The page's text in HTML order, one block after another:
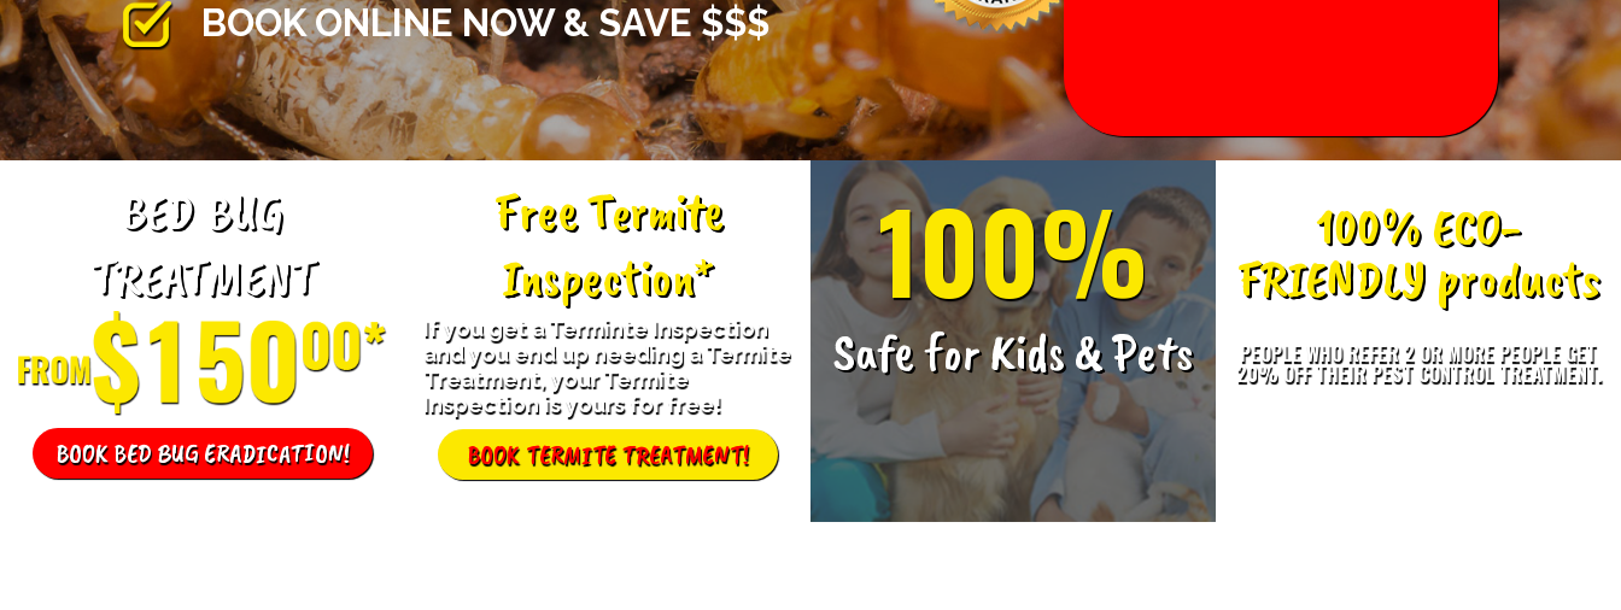
BOOK ONLINE NOW & SAVE $$$
BED BUG
TREATMENT
BOOK BED BUG ERADICATION!
Free Termite
Inspection*
If you get a Terminte Inspection
and you end up needing a Termite
Treatment, your Termite
Inspection is yours for free!
BOOK TERMITE TREATMENT!
100%
Safe for Kids & Pets
100% ECO-
FRIENDLY products
PEOPLE WHO REFER 2 OR MORE PEOPLE GET
20% OFF THEIR PEST CONTROL TREATMENT.